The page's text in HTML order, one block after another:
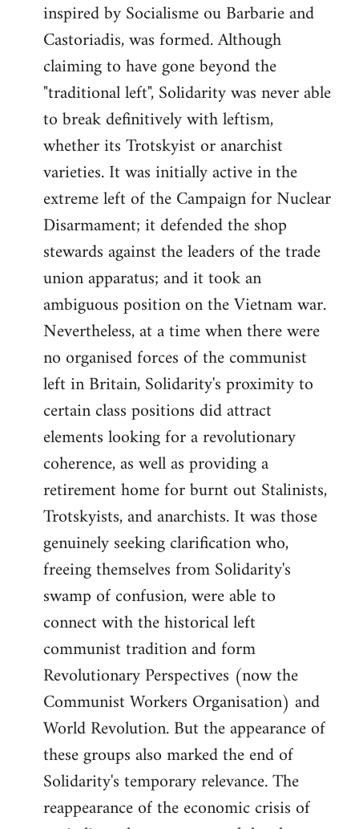
inspired by Socialisme ou Barbarie and
Castoriadis, was formed. Although
claiming to have gone beyond the
"traditional left", Solidarity was never able
to break definitively with leftism,
whether its Trotskyist or anarchist
varieties. It was initially active in the
extreme left of the Campaign for Nuclear
Disarmament; it defended the shop
stewards against the leaders of the trade
union apparatus; and it took an
ambiguous position on the Vietnam war.
Nevertheless, at a time when there were
no organised forces of the communist
left in Britain, Solidarity's proximity to
certain class positions did attract
elements looking for a revolutionary
coherence, as well as providing a
retirement home for burnt out Stalinists,
Trotskyists, and anarchists. It was those
genuinely seeking clarification who,
freeing themselves from Solidarity's
swamp of confusion, were able to
connect with the historical left
communist tradition and form
Revolutionary Perspectives (now the
Communist Workers Organisation) and
World Revolution. But the appearance of
these groups also marked the end of
Solidarity's temporary relevance. The
reappearance of the economic crisis of